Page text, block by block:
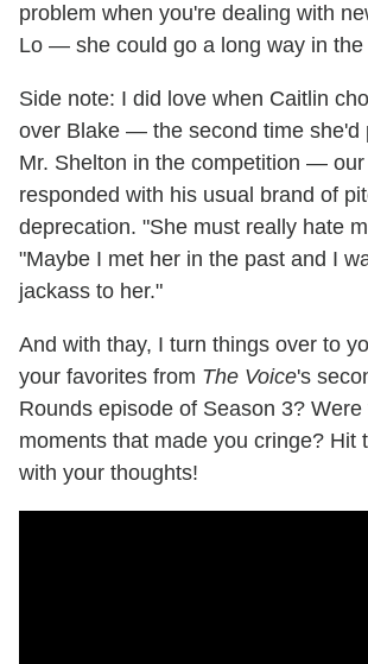
problem when you're dealing with
Lo — she could go a long way in the
Side note: I did love when Caitlin
over Blake — the second time she'd
Mr. Shelton in the competition —
responded with his usual brand of
deprecation. "She must really hate
"Maybe I met her in the past and I
jackass to her."
And with thay, I turn things over to
your favorites from The Voice's
Rounds episode of Season 3?
moments that made you cringe? Hit
with your thoughts!